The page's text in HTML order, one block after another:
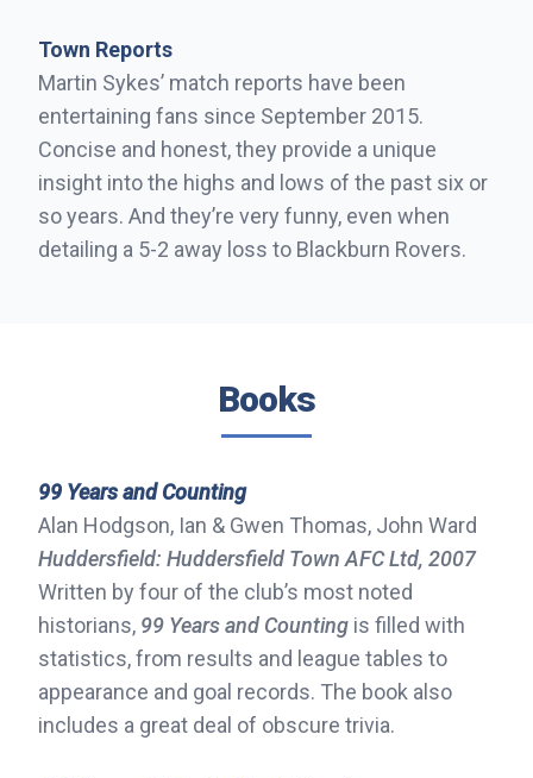
Town Reports
Martin Sykes’ match reports have been
entertaining fans since September 2015.
Concise and honest, they provide a unique
insight into the highs and lows of the past six or
so years. And they’re very funny, even when
detailing a 5-2 away loss to Blackburn Rovers.
Books
99 Years and Counting
Alan Hodgson, Ian & Gwen Thomas, John Ward
Huddersfield: Huddersfield Town AFC Ltd, 2007
Written by four of the club’s most noted
historians, 99 Years and Counting is filled with
statistics, from results and league tables to
appearance and goal records. The book also
includes a great deal of obscure trivia.